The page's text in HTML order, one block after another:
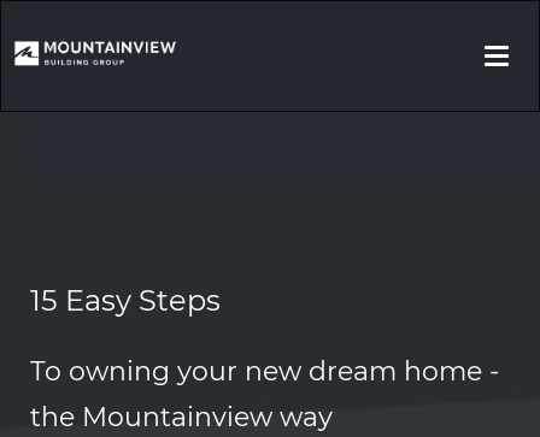
15 Easy Steps
To owning your new dream home -
the Mountainview way